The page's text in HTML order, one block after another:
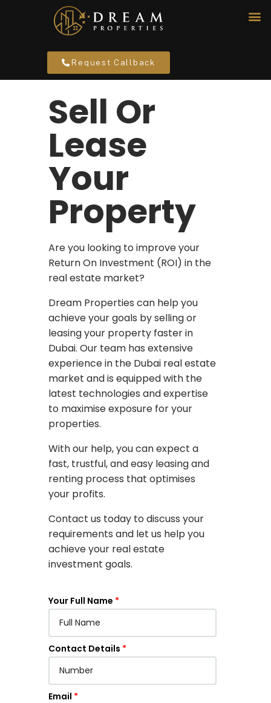
Request Callback
Sell Or
Lease
Your
Property
Are you looking to improve your
Return On Investment (ROI) in the
real estate market?
Dream Properties can help you
achieve your goals by selling or
leasing your property faster in
Dubai. Our team has extensive
experience in the Dubai real estate
market and is equipped with the
latest technologies and expertise
to maximise exposure for your
properties.
With our help, you can expect a
fast, trustful, and easy leasing and
renting process that optimises
your profits.
Contact us today to discuss your
requirements and let us help you
achieve your real estate
investment goals.
Your Full Name
Contact Details
Email